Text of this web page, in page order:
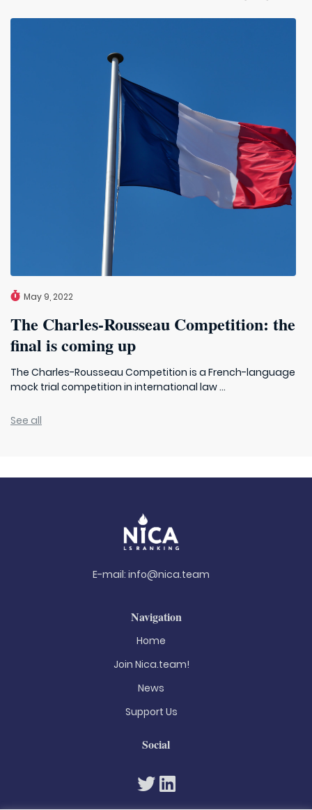
May 9, 2022
The Charles-Rousseau Competition: the
final is coming up
The Charles-Rousseau Competition is a French-language
mock trial competition in international law ...
See all
E-mail: info@nica.team
Navigation
Home
Join Nica.team!
News
Support Us
Social